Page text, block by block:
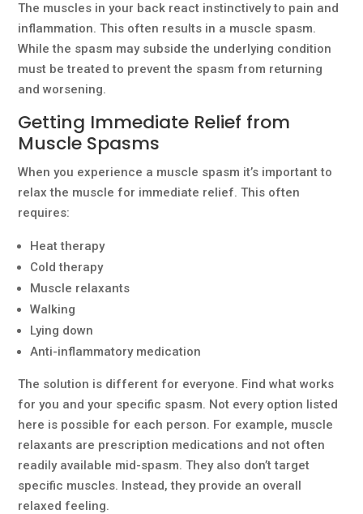
The muscles in your back react instinctively to pain and
inflammation. This often results in a muscle spasm.
While the spasm may subside the underlying condition
must be treated to prevent the spasm from returning
and worsening.
Getting Immediate Relief from
Muscle Spasms
When you experience a muscle spasm it’s important to
relax the muscle for immediate relief. This often
requires:
Heat therapy
Cold therapy
Muscle relaxants
Walking
Lying down
Anti-inflammatory medication
The solution is different for everyone. Find what works
for you and your specific spasm. Not every option listed
here is possible for each person. For example, muscle
relaxants are prescription medications and not often
readily available mid-spasm. They also don’t target
specific muscles. Instead, they provide an overall
relaxed feeling.